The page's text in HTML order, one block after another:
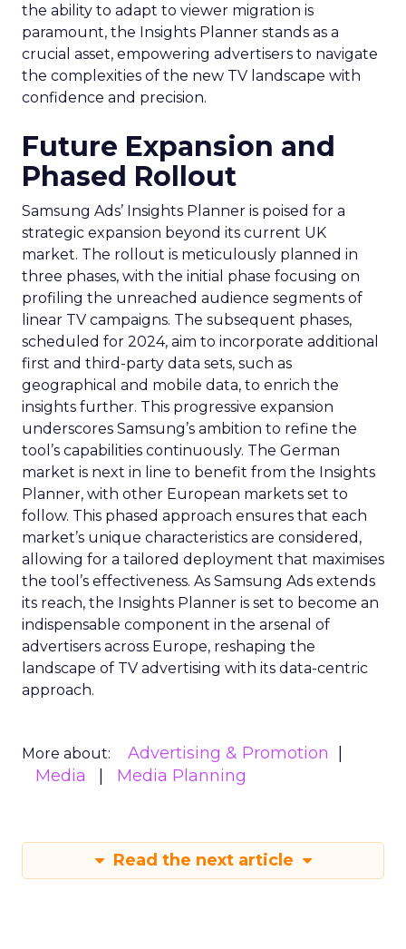
the ability to adapt to viewer migration is
paramount, the Insights Planner stands as a
crucial asset, empowering advertisers to navigate
the complexities of the new TV landscape with
confidence and precision.
Future Expansion and
Phased Rollout
Samsung Ads’ Insights Planner is poised for a
strategic expansion beyond its current UK
market. The rollout is meticulously planned in
three phases, with the initial phase focusing on
profiling the unreached audience segments of
linear TV campaigns. The subsequent phases,
scheduled for 2024, aim to incorporate additional
first and third-party data sets, such as
geographical and mobile data, to enrich the
insights further. This progressive expansion
underscores Samsung’s ambition to refine the
tool’s capabilities continuously. The German
market is next in line to benefit from the Insights
Planner, with other European markets set to
follow. This phased approach ensures that each
market’s unique characteristics are considered,
allowing for a tailored deployment that maximises
the tool’s effectiveness. As Samsung Ads extends
its reach, the Insights Planner is set to become an
indispensable component in the arsenal of
advertisers across Europe, reshaping the
landscape of TV advertising with its data-centric
approach.
More about:
Advertising & Promotion
Media
Media Planning
Read the next article